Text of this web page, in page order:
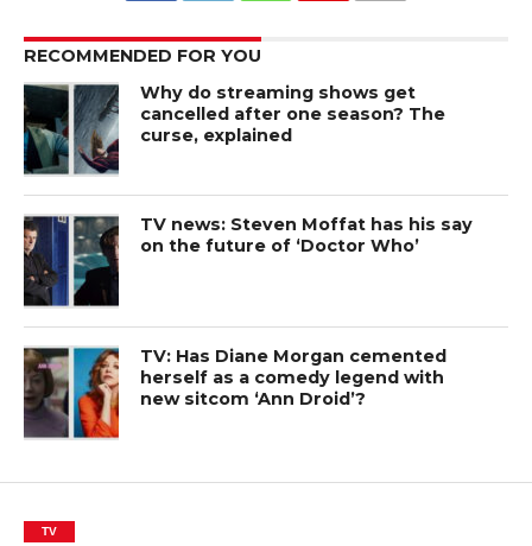
RECOMMENDED FOR YOU
Why do streaming shows get
cancelled after one season? The
curse, explained
TV news: Steven Moffat has his say
on the future of ‘Doctor Who’
TV: Has Diane Morgan cemented
herself as a comedy legend with
new sitcom ‘Ann Droid’?
TV